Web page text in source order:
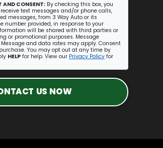
AND CONSENT: By checking this box, you
text messages and/or phone calls,
messages, from 3 Way Auto or its
number provided, in response to your
will be shared with third parties or
or promotional purposes. Message
and data rates may apply. Consent
You may opt out at any time by
HELP for help. View our Privacy Policy for
US NOW